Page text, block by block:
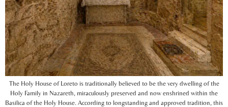
The Holy House of Loreto is traditionally believed to be the very dwelling of the
Holy Family in Nazareth, miraculously preserved and now enshrined within the
Basilica of the Holy House. According to longstanding and approved tradition, this